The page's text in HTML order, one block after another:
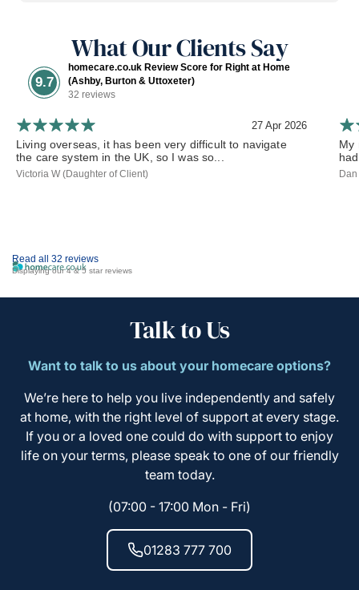
What Our Clients Say
9.7
homecare.co.uk Review Score for Right at Home
(Ashby, Burton & Uttoxeter)
32 reviews
Read all 32 reviews
Displaying our 4 & 5 star reviews
27 Apr 2026
Living overseas, it has been very difficult to navigate
the care system in the UK, so I was so...
Victoria W (Daughter of Client)
My
Talk to Us
Want to talk to us about your homecare options?
We’re here to help you live independently and safely
at home, with the right level of support at every stage.
If you or a loved one could do with support to enjoy
life on your terms, please speak to one of our friendly
team today.
(07:00 - 17:00 Mon - Fri)
01283 777 700